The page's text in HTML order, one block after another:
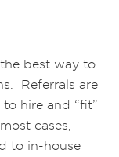
best way to
Referrals are
hire and “fit”
cases,
to in-house